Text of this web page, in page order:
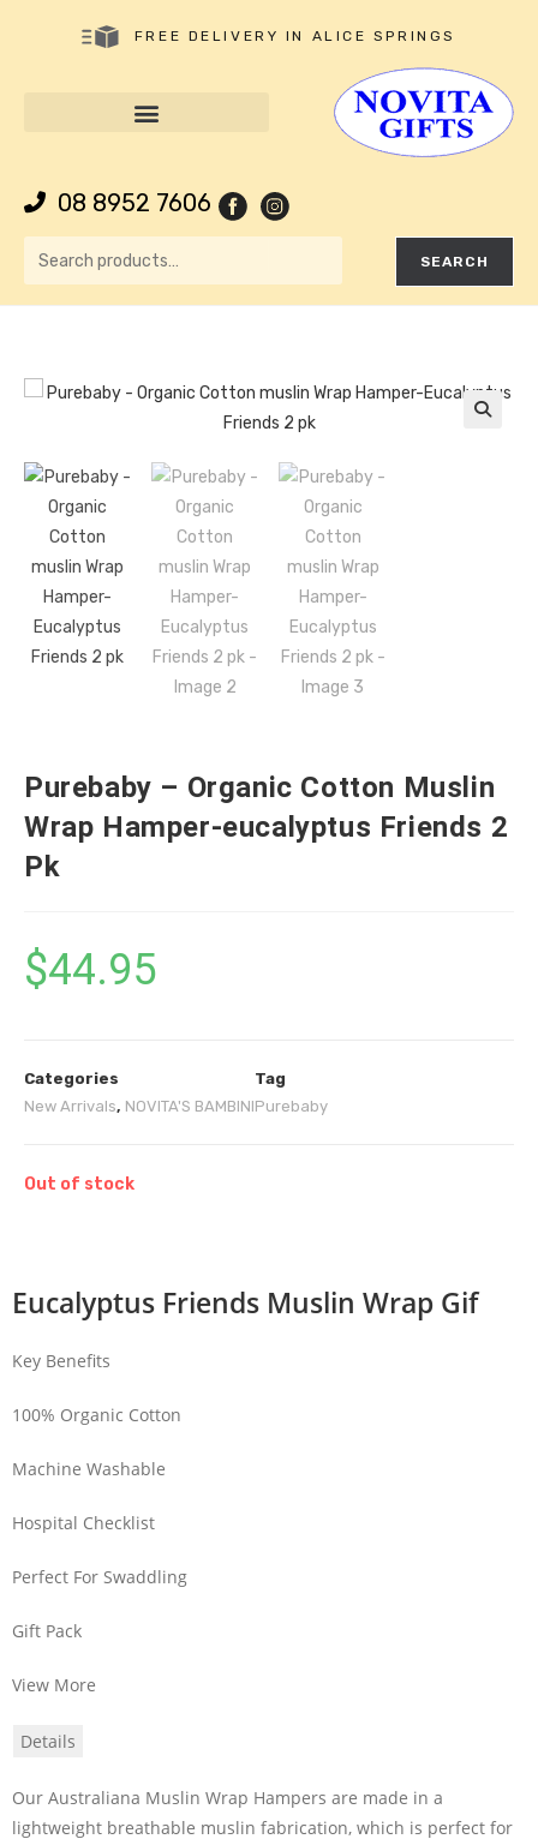
FREE DELIVERY IN ALICE SPRINGS
08 8952 7606
SEARCH
Purebaby – Organic Cotton Muslin
Wrap Hamper-eucalyptus Friends 2
Pk
$44.95
Categories
New Arrivals, NOVITA'S BAMBINI
Tag
Purebaby
Out of stock
Eucalyptus Friends Muslin Wrap Gif
Key Benefits
100% Organic Cotton
Machine Washable
Hospital Checklist
Perfect For Swaddling
Gift Pack
View More
Details
Our Australiana Muslin Wrap Hampers are made in a
lightweight breathable muslin fabrication, which is perfect for